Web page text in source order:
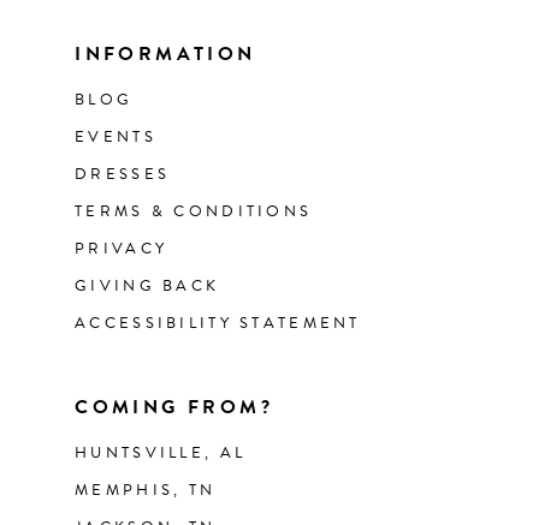
INFORMATION
BLOG
EVENTS
DRESSES
TERMS & CONDITIONS
PRIVACY
GIVING BACK
ACCESSIBILITY STATEMENT
COMING FROM?
HUNTSVILLE, AL
MEMPHIS, TN